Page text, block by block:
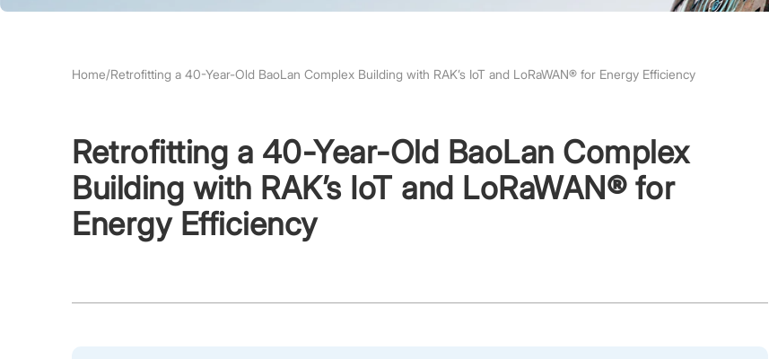
Home/Retrofitting a 40-Year-Old BaoLan Complex Building with RAK’s IoT and LoRaWAN® for Energy Efficiency
Retrofitting a 40-Year-Old BaoLan Complex
Building with RAK’s IoT and LoRaWAN® for
Energy Efficiency